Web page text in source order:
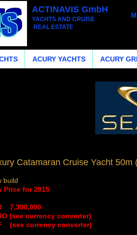
ACTINAVIS GmbH
YACHTS AND CRUISE
REAL ESTATE
ACURY YACHTS ACURY
Catamaran Cruise Yacht 50m
build
Price for 2015
7,300,000
(see currency converter)
(see currency converter)